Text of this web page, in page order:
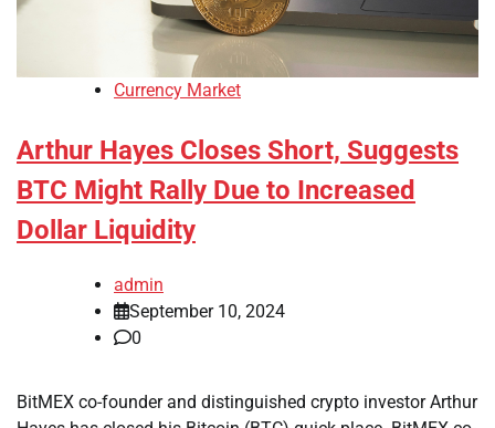
Currency Market
Arthur Hayes Closes Short, Suggests
BTC Might Rally Due to Increased
Dollar Liquidity
admin
September 10, 2024
0
BitMEX co-founder and distinguished crypto investor Arthur